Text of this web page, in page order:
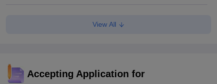
BPlanning results link active; toppers list
Sakshi Gupta•May 05, 2026
View All
Accepting Application for